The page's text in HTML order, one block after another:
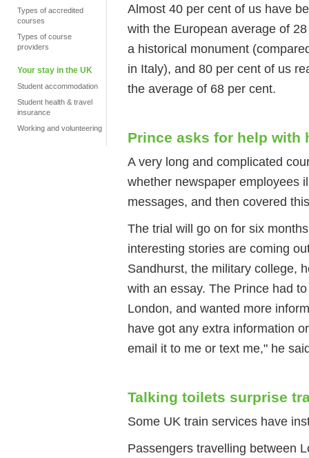
Types of accredited
courses
Types of course
providers
Your stay in the UK
Student accommodation
Student health & travel
insurance
Working and volunteering
Almost 40 per cent of us have
with the European average of
a historical monument
in Italy), and 80 per cent of us
the average of 68 per cent.
Prince asks for help with
A very long and complicated
whether newspaper employees
messages, and then covered
The trial will go on for six
interesting stories are coming
Sandhurst, the military college,
with an essay. The Prince had
London, and wanted more
have got any extra information
email it to me or text me," he
Talking toilets surprise
Some UK train services have
Passengers travelling between